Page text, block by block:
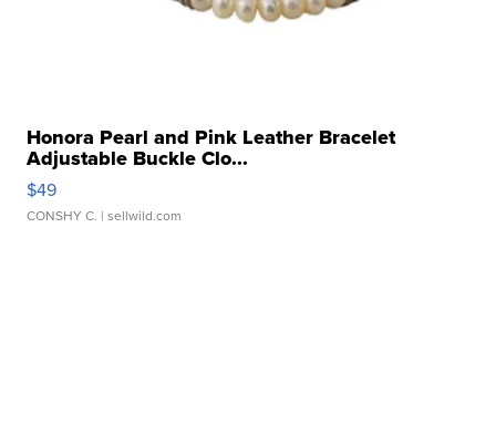
Honora Pearl and Pink Leather Bracelet
Adjustable Buckle Clo...
$49
CONSHY C. | sellwild.com